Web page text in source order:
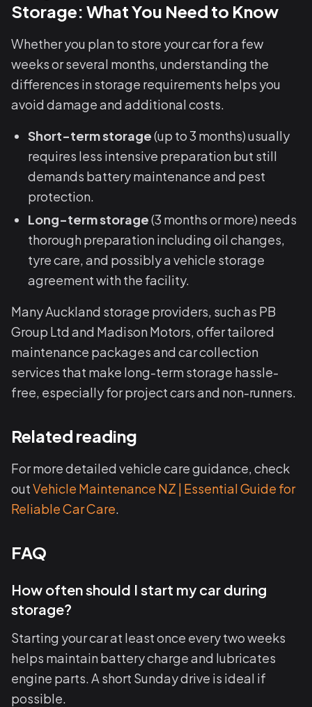
Storage: What You Need to Know
Whether you plan to store your car for a few
weeks or several months, understanding the
differences in storage requirements helps you
avoid damage and additional costs.
Short-term storage(up to 3 months) usually
requires less intensive preparation but still
demands battery maintenance and pest
protection.
Long-term storage(3 months or more) needs
thorough preparation including oil changes,
tyre care, and possibly a vehicle storage
agreement with the facility.
Many Auckland storage providers, such as PB
Group Ltd and Madison Motors, offer tailored
maintenance packages and car collection
services that make long-term storage hassle-
free, especially for project cars and non-runners.
Related reading
For more detailed vehicle care guidance, check
outVehicle Maintenance NZ | Essential Guide for
Reliable Car Care.
FAQ
How often should I start my car during
storage?
Starting your car at least once every two weeks
helps maintain battery charge and lubricates
engine parts. A short Sunday drive is ideal if
possible.